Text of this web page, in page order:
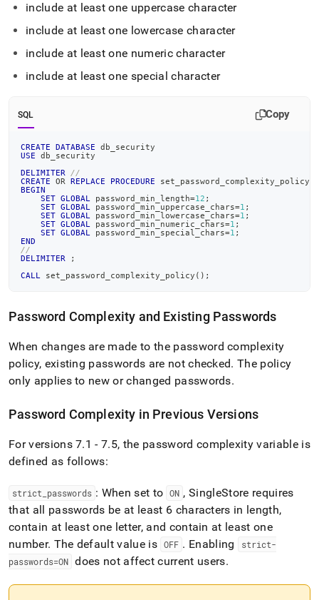
include at least one uppercase character
include at least one lowercase character
include at least one numeric character
include at least one special character
SQL Copy
CREATE DATABASE db_security
USE db_security
DELIMITER
//
CREATE
OR REPLACE PROCEDURE set_password_complexity_policy
BEGIN
SET GLOBAL password_min_length=12 ;
SET GLOBAL password_min_uppercase_chars=1 ;
SET GLOBAL password_min_lowercase_chars=1 ;
SET GLOBAL password_min_numeric_chars=1 ;
SET GLOBAL password_min_special_chars=1 ;
END
//
DELIMITER
;
CALL
set_password_complexity_policy ( ) ;
Password Complexity and Existing Passwords
When changes are made to the password complexity
policy, existing passwords are not checked. The policy
only applies to new or changed passwords.
Password Complexity in Previous Versions
For versions 7.1 - 7.5, the password complexity variable is
defined as follows:
strict passwords : When set to ON ,SingleStore requires
that all passwords be at least 6 characters in length,
contain at least one letter, and contain at least one
number. The default value is OFF . Enabling
strict-
passwords=ON does not affect current users.